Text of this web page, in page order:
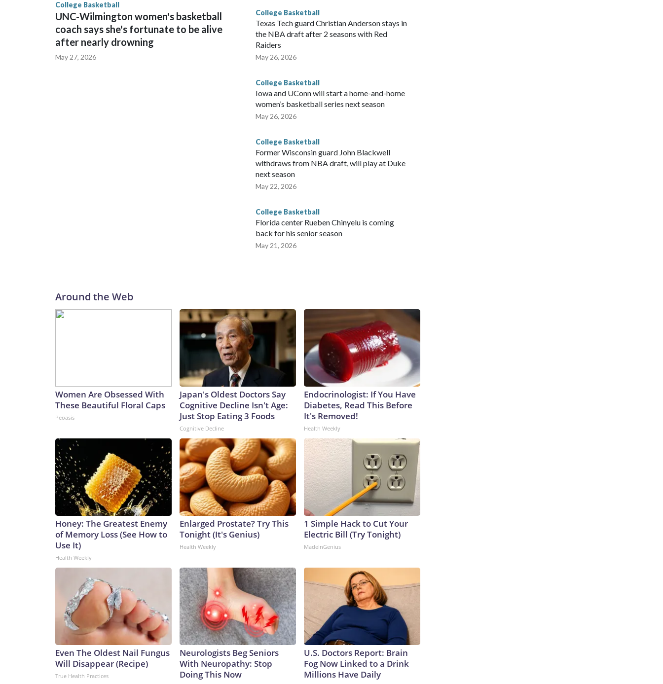
College Basketball
UNC-Wilmington women's basketball
coach says she's fortunate to be alive
after nearly drowning
May 27, 2026
College Basketball
Texas Tech guard Christian Anderson stays in
the NBA draft after 2 seasons with Red
Raiders
May 26, 2026
College Basketball
Iowa and UConn will start a home-and-home
women’s basketball series next season
May 26, 2026
College Basketball
Former Wisconsin guard John Blackwell
withdraws from NBA draft, will play at Duke
next season
May 22, 2026
College Basketball
Florida center Rueben Chinyelu is coming
back for his senior season
May 21, 2026
Around the Web
Women Are Obsessed With
These Beautiful Floral Caps
Peoasis
Japan's Oldest Doctors Say
Cognitive Decline Isn't Age:
Just Stop Eating 3 Foods
Cognitive Decline
Endocrinologist: If You Have
Diabetes, Read This Before
It's Removed!
Health Weekly
Honey: The Greatest Enemy
of Memory Loss (See How to
Use It)
Health Weekly
Enlarged Prostate? Try This
Tonight (It's Genius)
Health Weekly
1 Simple Hack to Cut Your
Electric Bill (Try Tonight)
MadeInGenius
Even The Oldest Nail Fungus
Will Disappear (Recipe)
True Health Practices
Neurologists Beg Seniors
With Neuropathy: Stop
Doing This Now
U.S. Doctors Report: Brain
Fog Now Linked to a Drink
Millions Have Daily